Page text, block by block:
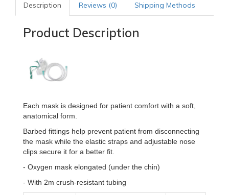
Description Reviews (0) Shipping Methods
Product Description
Each mask is designed for patient comfort with a soft,
anatomical form.
Barbed fittings help prevent patient from disconnecting
the mask while the elastic straps and adjustable nose
clips secure it for a better fit.
- Oxygen mask elongated (under the chin)
- With 2m crush-resistant tubing